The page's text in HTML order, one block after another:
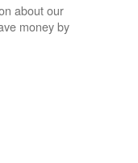
about our
money by